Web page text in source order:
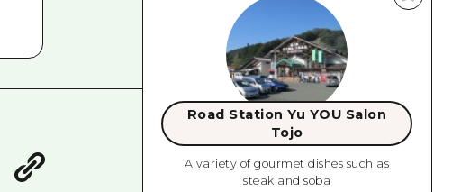
Road Station Yu YOU Salon
Tojo
A variety of gourmet dishes such as
steak and soba